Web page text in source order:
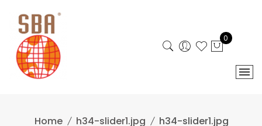
content
0
Home h34-slider1.jpg h34-slider1.jpg